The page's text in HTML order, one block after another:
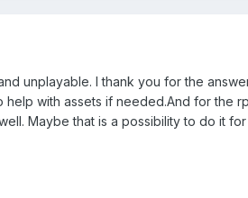
unplayable. I thank you for the
with assets if needed.And for the
Maybe that is a possibility to do it